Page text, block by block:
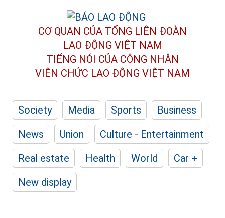
CƠ QUAN CỦA TỔNG LIÊN ĐOÀN
LAO ĐỘNG VIỆT NAM
TIẾNG NÓI CỦA CÔNG NHÂN
VIÊN CHỨC LAO ĐỘNG VIỆT NAM
Society Media Sports
Business
News
Union
Culture - Entertainment
Real estate
Health World
Car +
New display